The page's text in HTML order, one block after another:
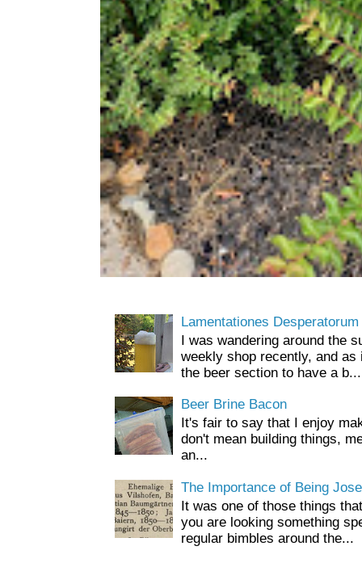
Lamentationes Desperatorum
I was wandering around the
weekly shop recently, and
the beer section to have a b...
Beer Brine Bacon
It's fair to say that I enjoy
don't mean building things,
an...
The Importance of Being
It was one of those things
you are looking something
regular bimbles around the...